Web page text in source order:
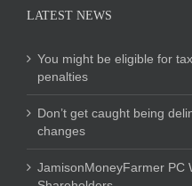
LATEST NEWS
You might be eligible for
penalties
Don’t get caught being
changes
JamisonMoneyFarmer PC